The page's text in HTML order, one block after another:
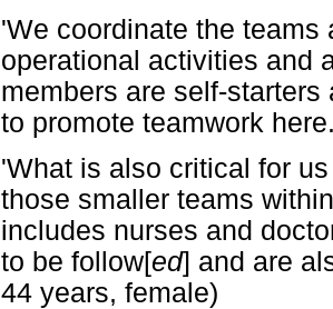
'We coordinate the
operational activities and
members are self-
to promote teamwork
'What is also critical for
those smaller teams
includes nurses and
to be follow[ed] and are
44 years, female)